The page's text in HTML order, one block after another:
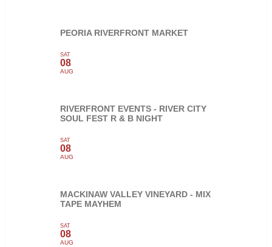
PEORIA RIVERFRONT MARKET
SAT
08
AUG
RIVERFRONT EVENTS - RIVER CITY
SOUL FEST R & B NIGHT
SAT
08
AUG
MACKINAW VALLEY VINEYARD - MIX
TAPE MAYHEM
SAT
08
AUG